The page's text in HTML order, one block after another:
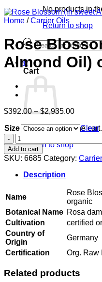
No products in
Return to shop
Products
search
0
Cart
No products in the cart.
Return to shop
Home / Carrier Oils
Rose
Almond Oil)
$392.00 – $2,935.00Price
$392.00
through
Size
Clear
Rose
Blossom
(in
sweet
Almond
Oil)
quantity
Add to cart
SKU: 6685 Category:
Description
Name
Rose
organic
Botanical Name Rosa
Cultivation
certified
Country of
Origin
Germany
Certification
Org. Raw
Related products